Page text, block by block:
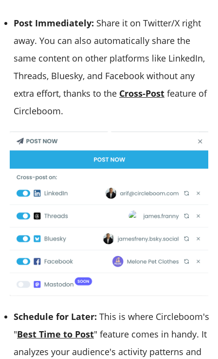
Post Immediately: Share it on Twitter/X right
away. You can also automatically share the
same content on other platforms like LinkedIn,
Threads, Bluesky, and Facebook without any
extra effort, thanks to the Cross-Post feature of
Circleboom.
Schedule for Later: This is where Circleboom's
"Best Time to Post" feature comes in handy. It
analyzes your audience's activity patterns and